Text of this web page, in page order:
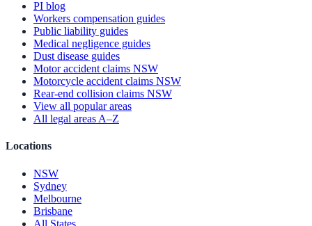
PI blog
Workers compensation guides
Public liability guides
Medical negligence guides
Dust disease guides
Motor accident claims NSW
Motorcycle accident claims NSW
Rear-end collision claims NSW
View all popular areas
All legal areas A–Z
Locations
NSW
Sydney
Melbourne
Brisbane
All States